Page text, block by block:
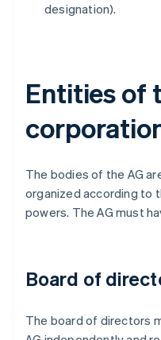
designation).
Entities of
The bodies of the AG
organized according to
powers. The AG must
Board of
The board of directors